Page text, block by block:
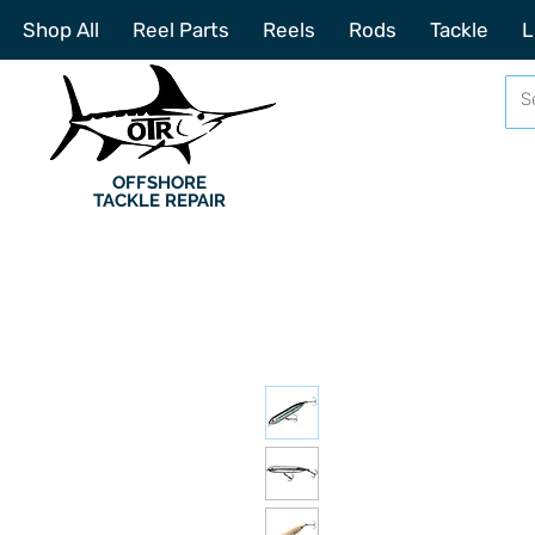
OFFSHORE
TACKLE REPAIR
Shop All Reel Parts Reels Rods Tackle